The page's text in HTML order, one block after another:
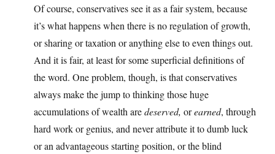
Of course, conservatives see it as a fair system, because
it’s what happens when there is no regulation of growth,
or sharing or taxation or anything else to even things out.
And it is fair, at least for some superficial definitions of
the word. One problem, though, is that conservatives
always make the jump to thinking those huge
accumulations of wealth aredeserved, orearned, through
hard work or genius, and never attribute it to dumb luck
or an advantageous starting position, or the blind